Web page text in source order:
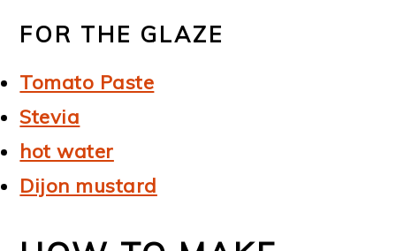
FOR THE GLAZE
Tomato Paste
Stevia
hot water
Dijon mustard